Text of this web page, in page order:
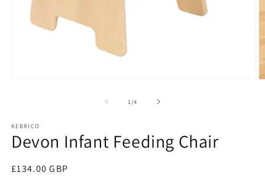
1 /of
4
KEBRICO
Devon Infant Feeding Chair
Regular
£134.00 GBP